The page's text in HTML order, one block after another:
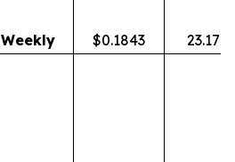
Weekly $0.1843 23.17%